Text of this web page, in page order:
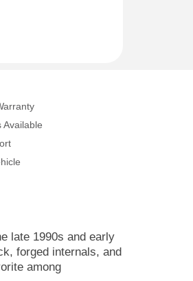
Available
late 1990s and early
forged internals, and
among